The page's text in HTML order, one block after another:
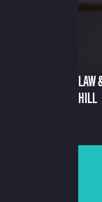
LAW
HILL